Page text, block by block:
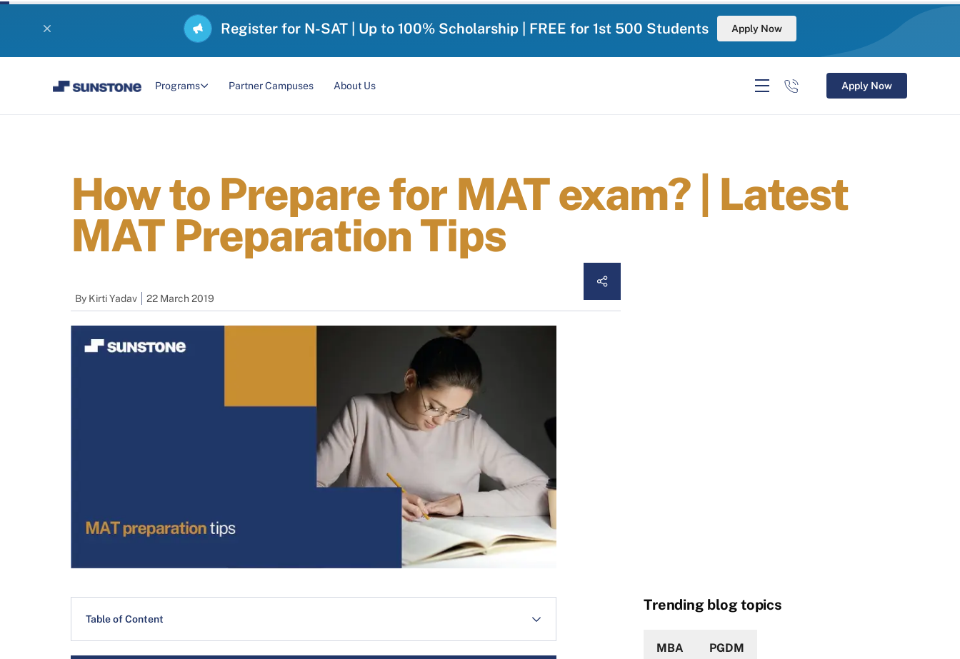
Register for N-SAT | Up to 100% Scholarship | FREE for 1st 500 Students Apply Now
Programs Partner Campuses About Us Apply Now
How to Prepare for MAT exam? | Latest
MAT Preparation Tips
By Kirti Yadav 22 March 2019
Table of Content
Trending blog topics
MBA PGDM